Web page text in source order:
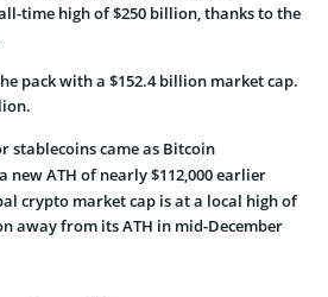
time high of $250 billion, thanks to the
pack with a $152.4 billion market cap.
stablecoins came as Bitcoin
new ATH of nearly $112,000 earlier
crypto market cap is at a local high of
away from its ATH in mid-December